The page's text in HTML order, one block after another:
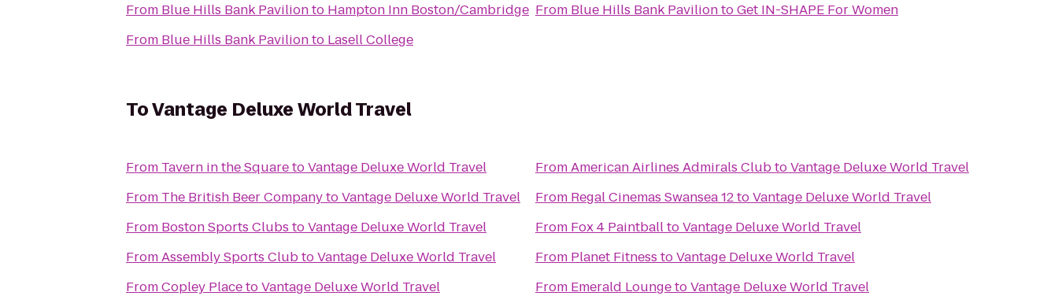
From Blue Hills Bank Pavilionto Hampton Inn Boston/Cambridge
From Blue Hills Bank Pavilionto Lasell College
From Blue Hills Bank PaviliontoGet IN-SHAPE For Women
ToVantage Deluxe World Travel
From Tavern in the SquaretoVantage Deluxe World Travel
From The British Beer CompanytoVantage Deluxe World Travel
From Boston Sports Clubs toVantage Deluxe World Travel
FromAssembly Sports ClubtoVantage Deluxe World Travel
FromCopley PlacetoVantage Deluxe World Travel
FromAmerican Airlines Admirals ClubtoVantage Deluxe World Travel
From Regal Cinemas Swansea 12toVantage Deluxe World Travel
From Fox 4 PaintballtoVantage Deluxe World Travel
From Planet Fitness toVantage Deluxe World Travel
From Emerald LoungetoVantage Deluxe World Travel